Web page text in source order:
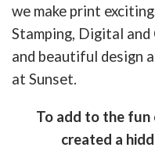
we make print
Stamping, Digital
and beautiful design
at Sunset.
To add to the fun
created a